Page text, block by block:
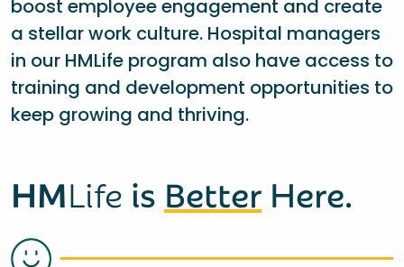
boost employee engagement and create
a stellar work culture. Hospital managers
in our HMLife program also have access to
training and development opportunities to
keep growing and thriving.
HMLife is Better Here.